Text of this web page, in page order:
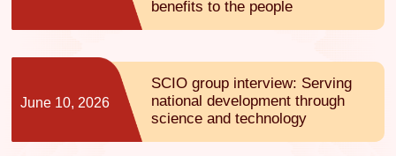
benefits to the people
June 10, 2026
SCIO group interview: Serving
national development through
science and technology